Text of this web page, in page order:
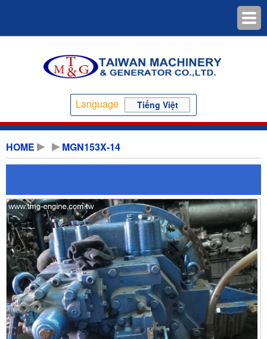
Language Tiếng Việt
HOME MGN153X-14